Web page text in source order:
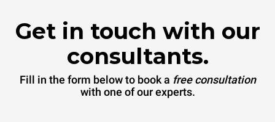
Get in touch with our
consultants.
Fill in the form below to book a free consultation
with one of our experts.